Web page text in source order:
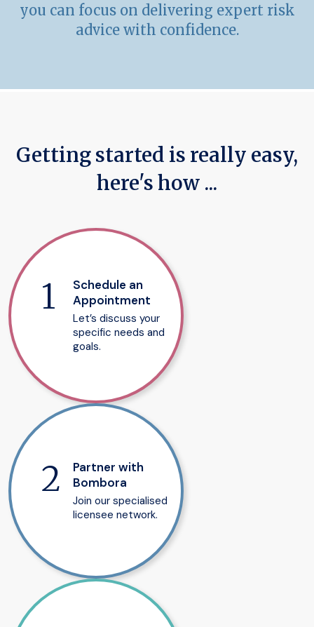
you can focus on delivering expert risk
advice with confidence.
Getting started is really easy,
here's how ...
Schedule an
Appointment
Let’s discuss your
specific needs and
goals.
Partner with
Bombora
Join our specialised
licensee network.